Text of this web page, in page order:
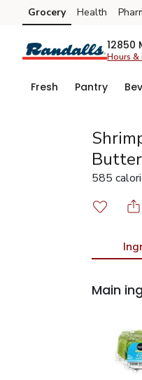
Skip to search
Skip to main content
Skip to cookie settings
Skip to chat
Grocery Health
12850
Hours &
Fresh Pantry
585
Main